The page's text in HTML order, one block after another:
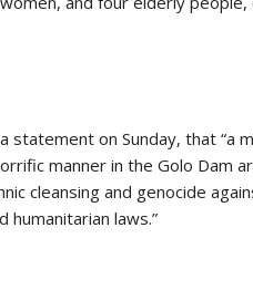
statement on Sunday, that “a
manner in the Golo Dam
cleansing and genocide
humanitarian laws.”